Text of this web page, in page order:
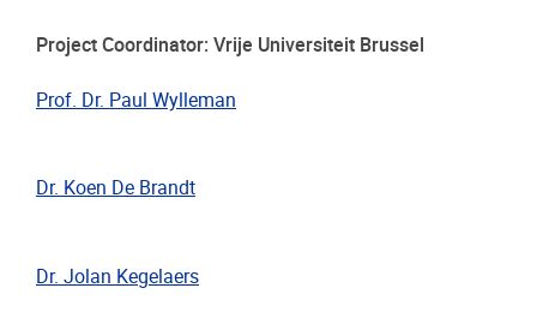
Project Coordinator: Vrije Universiteit Brussel
Prof. Dr. Paul Wylleman
Dr. Koen De Brandt
Dr. Jolan Kegelaers